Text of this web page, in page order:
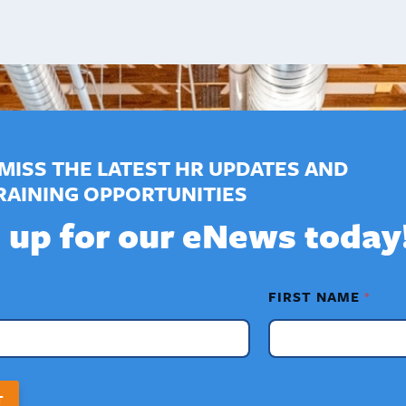
THE LATEST HR UPDATES AND
OPPORTUNITIES
up for our eNews
FIRST NAME *